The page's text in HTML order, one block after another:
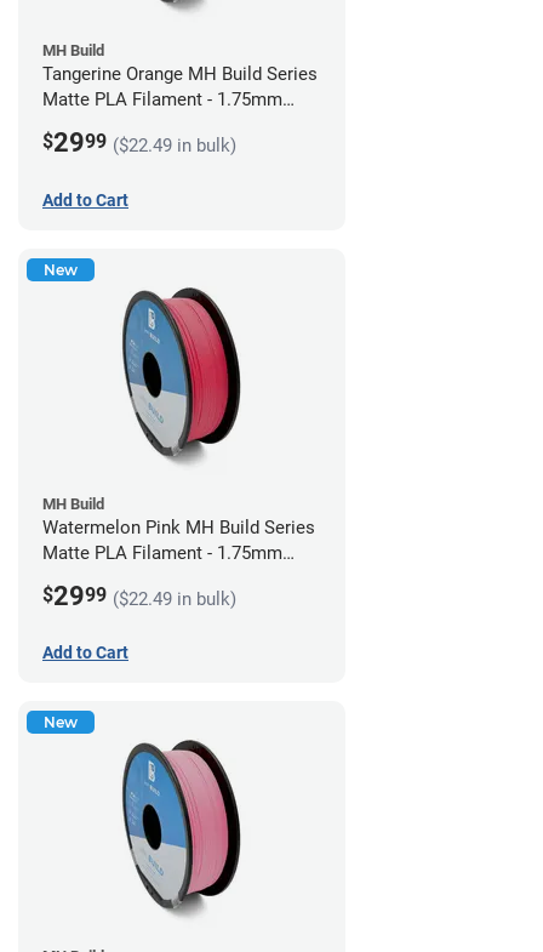
MH Build
Tangerine Orange MH Build Series
Matte PLA Filament - 1.75mm
$2999 ($22.49 in bulk)
Add to Cart
New
MH Build
Watermelon Pink MH Build Series
Matte PLA Filament - 1.75mm
$2999 ($22.49 in bulk)
Add to Cart
New